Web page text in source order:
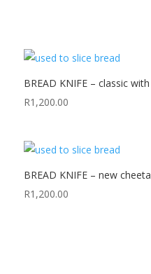
BREAD KNIFE – classic
R1,200.00
BREAD KNIFE – new
R1,200.00